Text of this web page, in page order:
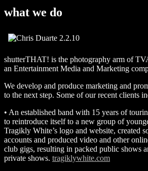
what we do
shutterTHAT! is the photography arm of
an Entertainment Media and Marketing
We develop and produce marketing and
to the next step. Some of our recent clients
• An established band with 15 years of
to reintroduce itself to a new group of
Tragikly White’s logo and website, created
accounts and produced video and other
club gigs, resulting in packed public shows
private shows. tragiklywhite.com